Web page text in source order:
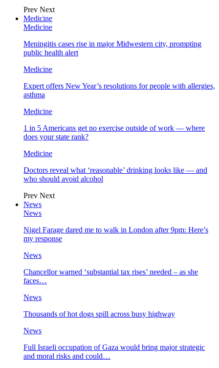
Prev Next
Medicine
Medicine
Meningitis cases rise in major Midwestern city, prompting
public health alert
Medicine
Expert offers New Year’s resolutions for people with allergies,
asthma
Medicine
1 in 5 Americans get no exercise outside of work — where
does your state rank?
Medicine
Doctors reveal what ‘reasonable’ drinking looks like — and
who should avoid alcohol
Prev Next
News
News
Nigel Farage dared me to walk in London after 9pm: Here’s
my response
News
Chancellor warned ‘substantial tax rises’ needed – as she
faces…
News
Thousands of hot dogs spill across busy highway
News
Full Israeli occupation of Gaza would bring major strategic
and moral risks and could…